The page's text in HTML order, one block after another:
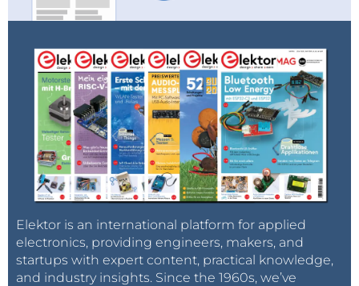
Elektor is an international platform for applied
electronics, providing engineers, makers, and
startups with expert content, practical knowledge,
and industry insights. Since the 1960s, we’ve